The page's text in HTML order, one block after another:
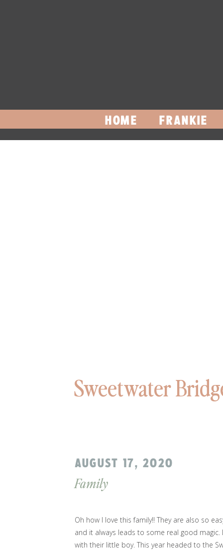
HOME FRANKIE
Sweetwater
Family
AUGUST 17, 2020
Oh how I love this family!! They are also so
and it always leads to some real good
with their little boy. This year headed to the